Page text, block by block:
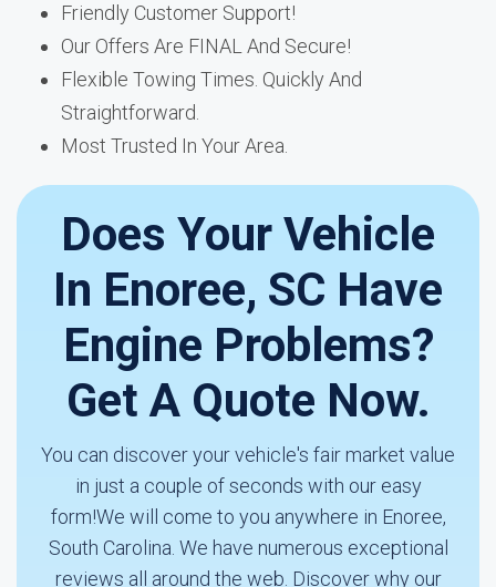
Friendly Customer Support!
Our Offers Are FINAL And Secure!
Flexible Towing Times. Quickly And
Straightforward.
Most Trusted In Your Area.
Does Your Vehicle
In Enoree, SC Have
Engine Problems?
Get A Quote Now.
You can discover your vehicle's fair market value
in just a couple of seconds with our easy
form!We will come to you anywhere in Enoree,
South Carolina. We have numerous exceptional
reviews all around the web. Discover why our